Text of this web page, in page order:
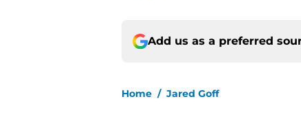
Add us as a preferred
Home / Jared Goff